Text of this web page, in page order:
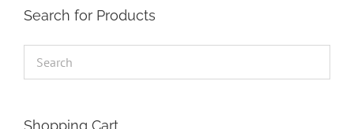
Search for Products
Shopping Cart